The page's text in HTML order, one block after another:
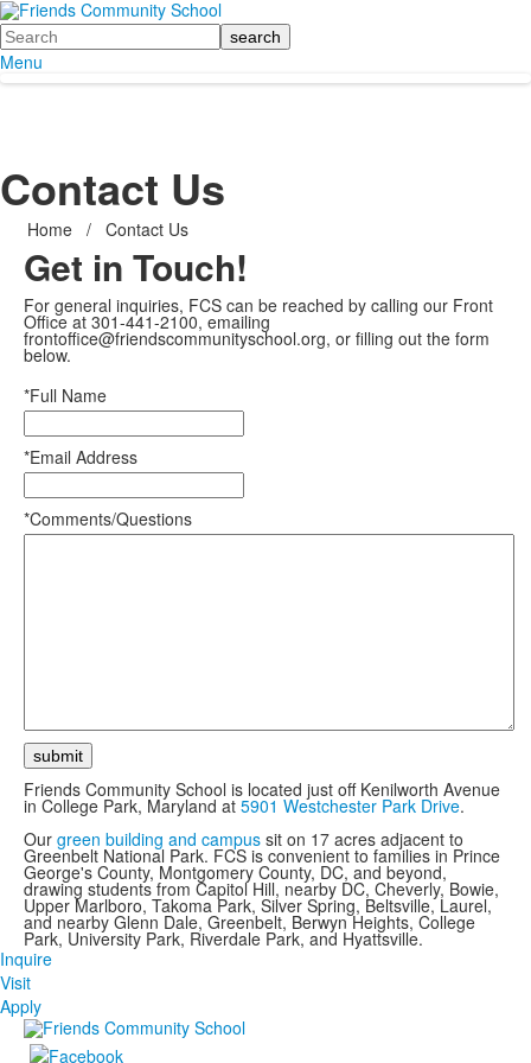
Search
Menu
Contact Us
Home / Contact Us
Get in Touch!
For general inquiries, FCS can be reached by calling our Front
Office at 301-441-2100, emailing
frontoffice@friendscommunityschool.org, or filling out the form
below.
*Full Name
*Email Address
*Comments/Questions
Friends Community School is located just off Kenilworth Avenue
in College Park, Maryland at 5901 Westchester Park Drive.
Our green building and campus sit on 17 acres adjacent to
Greenbelt National Park. FCS is convenient to families in Prince
George's County, Montgomery County, DC, and beyond,
drawing students from Capitol Hill, nearby DC, Cheverly, Bowie,
Upper Marlboro, Takoma Park, Silver Spring, Beltsville, Laurel,
and nearby Glenn Dale, Greenbelt, Berwyn Heights, College
Park, University Park, Riverdale Park, and Hyattsville.
Inquire
Visit
Apply